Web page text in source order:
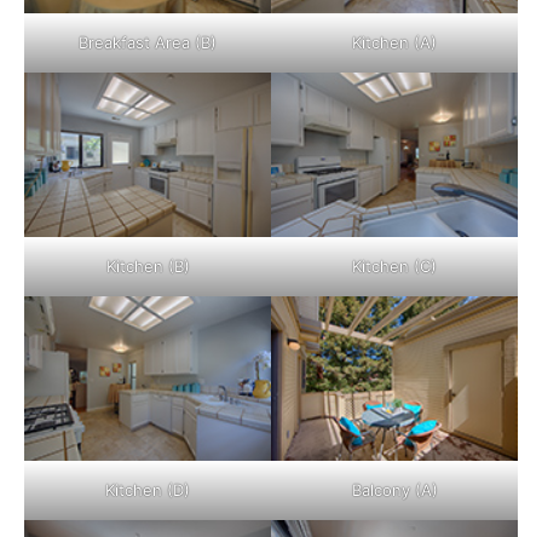
Breakfast Area (B) Kitchen (A)
Kitchen (B) Kitchen (C)
Kitchen (D) Balcony (A)